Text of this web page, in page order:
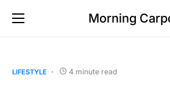
Morning
LIFESTYLE 4 minute read